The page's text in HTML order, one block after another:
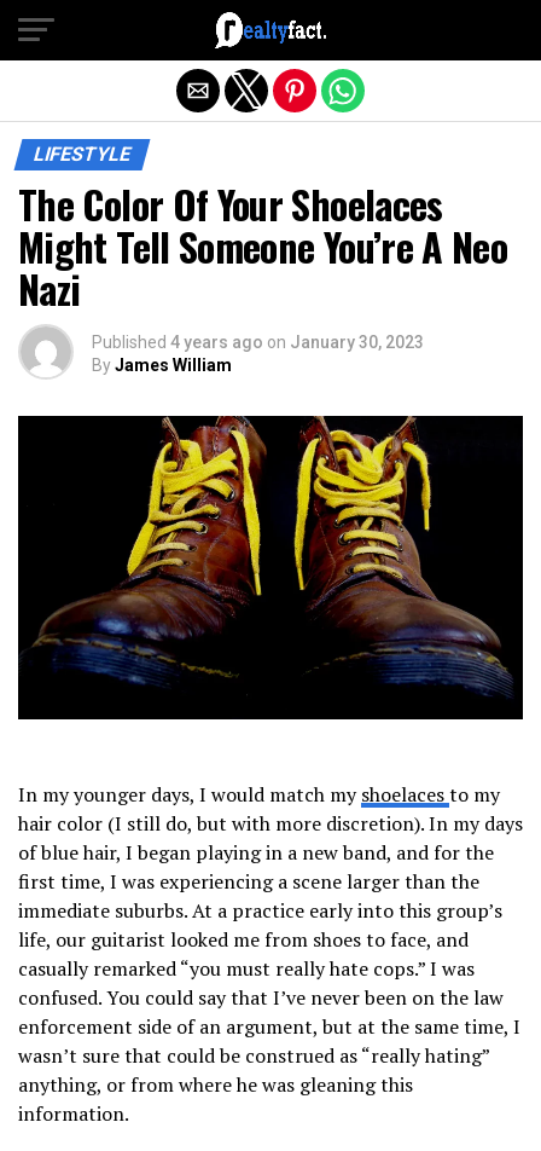
LIFESTYLE
The Color Of Your Shoelaces
Might Tell Someone You’re A Neo
Nazi
Published 4 years ago on January 30, 2023
ByJames William
In my younger days, I would match myshoelacesto my
hair color (I still do, but with more discretion). In my days
of blue hair, I began playing in a new band, and for the
first time, I was experiencing a scene larger than the
immediate suburbs. At a practice early into this group’s
life, our guitarist looked me from shoes to face, and
casually remarked “you must really hate cops.” I was
confused. You could say that I’ve never been on the law
enforcement side of an argument, but at the same time, I
wasn’t sure that could be construed as “really hating”
anything, or from where he was gleaning this
information.
Exit mobile version